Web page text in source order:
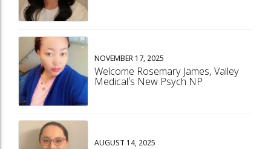
NOVEMBER 17, 2025
Welcome Rosemary James, Valley
Medical's New Psych NP
AUGUST 14, 2025